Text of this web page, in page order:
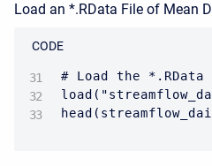
Load an *.RData File of Mean
# Load the
CODE